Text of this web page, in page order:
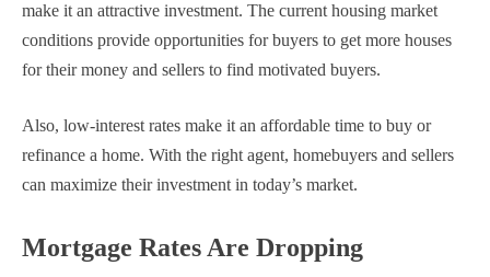
make it an attractive investment. The current housing market
conditions provide opportunities for buyers to get more houses
for their money and sellers to find motivated buyers.
Also, low-interest rates make it an affordable time to buy or
refinance a home. With the right agent, homebuyers and sellers
can maximize their investment in today’s market.
Mortgage Rates Are Dropping